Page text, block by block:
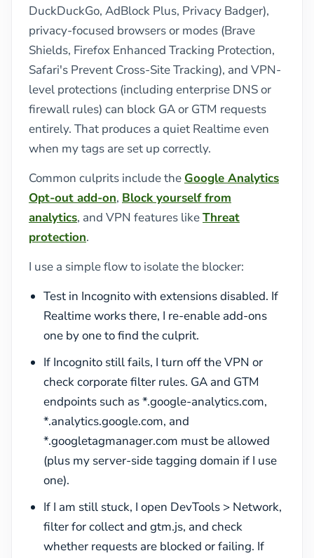
DuckDuckGo, AdBlock Plus, Privacy Badger),
privacy-focused browsers or modes (Brave
Shields, Firefox Enhanced Tracking Protection,
Safari's Prevent Cross-Site Tracking), and VPN-
level protections (including enterprise DNS or
firewall rules) can block GA or GTM requests
entirely. That produces a quiet Realtime even
when my tags are set up correctly.
Common culprits include the Google Analytics
Opt-out add-on, Block yourself from
analytics, and VPN features likeThreat
protection.
I use a simple flow to isolate the blocker:
Test in Incognito with extensions disabled. If
Realtime works there, I re-enable add-ons
one by one to find the culprit.
If Incognito still fails, I turn off the VPN or
check corporate filter rules. GA and GTM
endpoints such as *.google-analytics.com,
*.analytics.google.com, and
*.googletagmanager.com must be allowed
(plus my server-side tagging domain if I use
one).
If I am still stuck, I open DevTools > Network,
filter for collect and gtm.js, and check
whether requests are blocked or failing. If